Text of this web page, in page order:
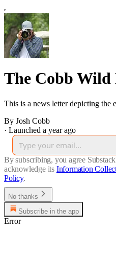
The Cobb Wild
This is a news letter depicting the
By Josh Cobb
· Launched a year ago
By subscribing, you agree
acknowledge its Information
Policy.
No thanks
Subscribe in the app
Error